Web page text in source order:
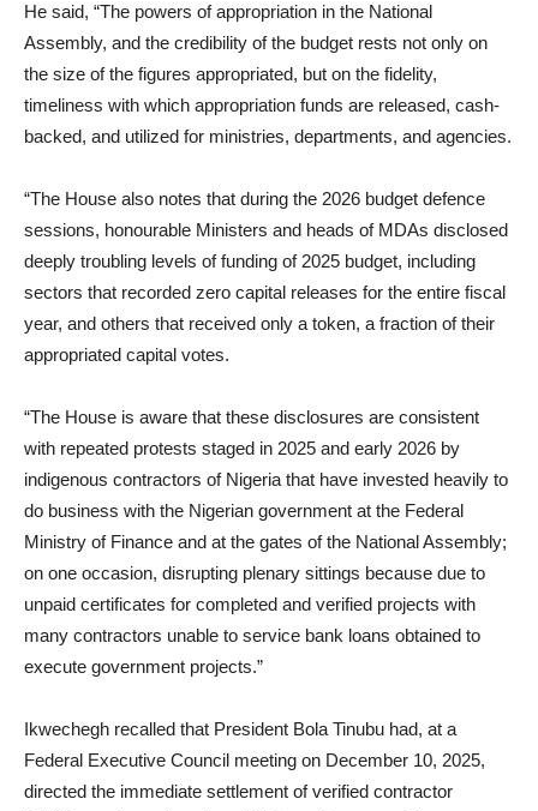
He said, “The powers of appropriation in the National
Assembly, and the credibility of the budget rests not only on
the size of the figures appropriated, but on the fidelity,
timeliness with which appropriation funds are released, cash-
backed, and utilized for ministries, departments, and agencies.
“The House also notes that during the 2026 budget defence
sessions, honourable Ministers and heads of MDAs disclosed
deeply troubling levels of funding of 2025 budget, including
sectors that recorded zero capital releases for the entire fiscal
year, and others that received only a token, a fraction of their
appropriated capital votes.
“The House is aware that these disclosures are consistent
with repeated protests staged in 2025 and early 2026 by
indigenous contractors of Nigeria that have invested heavily to
do business with the Nigerian government at the Federal
Ministry of Finance and at the gates of the National Assembly;
on one occasion, disrupting plenary sittings because due to
unpaid certificates for completed and verified projects with
many contractors unable to service bank loans obtained to
execute government projects.”
Ikwechegh recalled that President Bola Tinubu had, at a
Federal Executive Council meeting on December 10, 2025,
directed the immediate settlement of verified contractor